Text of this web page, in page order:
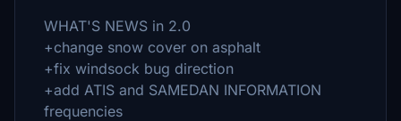
WHAT'S NEWS in 2.0
+change snow cover on asphalt
+fix windsock bug direction
+add ATIS and SAMEDAN INFORMATION
frequencies